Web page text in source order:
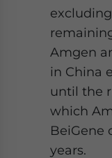
Amgen
in China
until the
which
BeiGene
years.